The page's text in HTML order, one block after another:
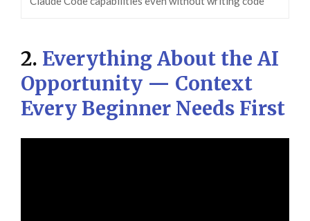
2. Everything About the AI
Opportunity — Context
Every Beginner Needs First